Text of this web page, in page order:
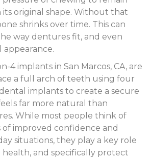
original shape. Without that
shrinks over time. This can
way dentures fit, and even
appearance.
4 implants in San Marcos, CA, are
a full arch of teeth using four
implants to create a secure
far more natural than
While most people think of
improved confidence and
situations, they play a key role
health, and specifically protect